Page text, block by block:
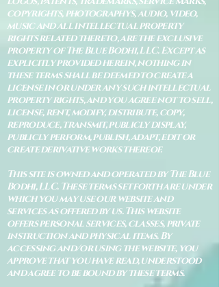
copyrights, photographys, audio, video,
music and all intellectual property
rights related thereto, are the exclusive
property of The Blue Bodhi, LLC. Except as
explicitly provided herein, nothing in
these terms shall be deemed to create a
license in or under any such intellectual
property rights, and you agree not to sell,
license, rent, modify, distribute, copy,
reproduce, transmit, publicly display,
publicly perform, publish, adapt, edit or
create derivative works thereof.
This site is owned and operated by The Blue
Bodhi, LLC. These terms set forth are under
which you may use our website and
services as offered by us. This website
offers personal services, classes, private
instruction and physical items. By
accessing and/or using the website, you
approve that you have read, understood
and agree to be bound by these terms.